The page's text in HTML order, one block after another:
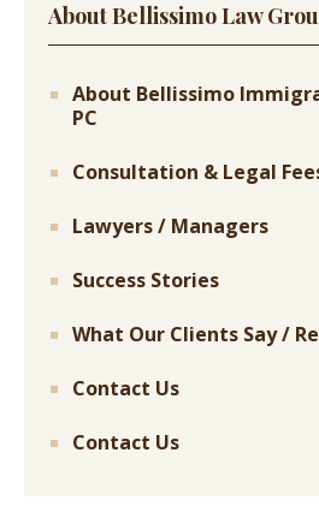
About Bellissimo Law
About Bellissimo
PC
Consultation & Legal
Lawyers / Managers
Success Stories
What Our Clients Say /
Contact Us
Contact Us